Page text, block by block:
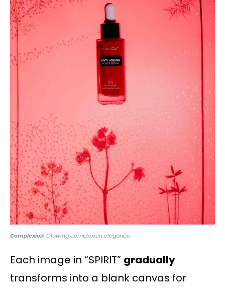
Complexion: Glowing complexion elegance.
Each image in “SPIRIT” gradually
transforms into a blank canvas for